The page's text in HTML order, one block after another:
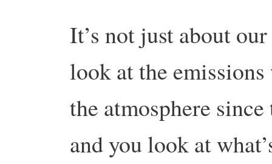
It’s not just about
look at the
the atmosphere
and you look at